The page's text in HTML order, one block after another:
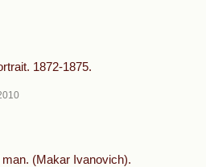
1872-1875.
man. (Makar Ivanovich).